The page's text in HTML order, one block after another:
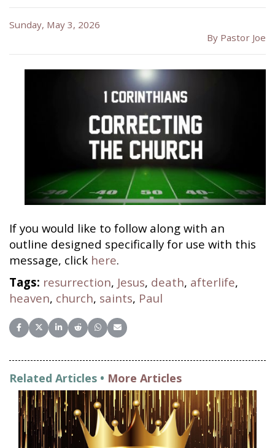
Sunday, May 3, 2026
By Pastor Joe
If you would like to follow along with an
outline designed specifically for use with this
message, click here.
Tags: resurrection, Jesus, death, afterlife,
heaven, church, saints, Paul
Share on Facebook
Share on X (Twitter)
Share on LinkedIn
Share on Reddit
Share on WhatsApp
Share on Email
Related Articles • More Articles